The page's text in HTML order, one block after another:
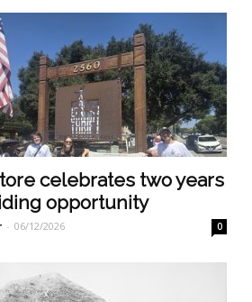
celebrates two years
opportunity
- 06/12/2026 0